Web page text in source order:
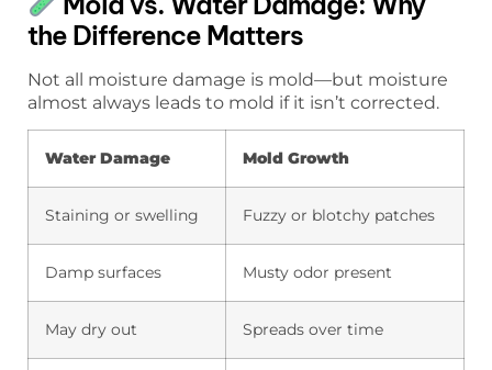
the Difference Matters
Not all moisture damage is mold—but moisture
almost always leads to mold if it isn’t corrected.
Water Damage Mold Growth
Staining or swelling Fuzzy or blotchy patches
Damp surfaces Musty odor present
May dry out Spreads over time